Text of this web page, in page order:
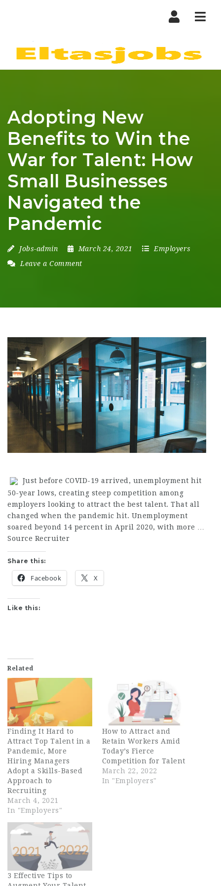
Adopting New
Benefits to Win the
War for Talent: How
Small Businesses
Navigated the
Pandemic
Jobs-admin March 24, 2021
Employers
Leave a Comment
Just before COVID-19 arrived, unemployment hit
50-year lows, creating steep competition among
employers looking to attract the best talent. That all
changed when the pandemic hit. Unemployment
soared beyond 14 percent in April 2020, with more …
Source Recruiter
Share this:
Facebook X
Like this:
Related
Finding It Hard to
Attract Top Talent in a
Pandemic, More
Hiring Managers
Adopt a Skills-Based
Approach to
Recruiting
March 4, 2021
In "Employers"
How to Attract and
Retain Workers Amid
Today’s Fierce
Competition for Talent
March 22, 2022
In "Employers"
3 Effective Tips to